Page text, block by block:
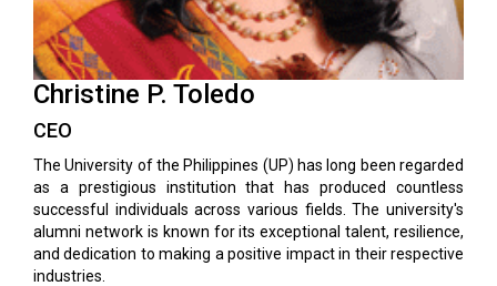
Christine P. Toledo
CEO
The University of the Philippines (UP) has long been regarded
as a prestigious institution that has produced countless
successful individuals across various fields. The university's
alumni network is known for its exceptional talent, resilience,
and dedication to making a positive impact in their respective
industries.